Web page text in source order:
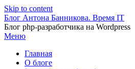
Skip to content
Блог Антона Банникова. Время IT
Блог php-разработчика на Wordpress
Меню
Главная
О блоге